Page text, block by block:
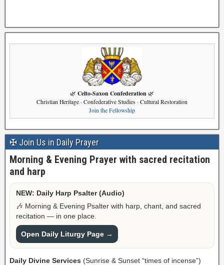
🌿 Celto-Saxon Confederation 🌿
Christian Heritage · Confederative Studies · Cultural Restoration
Join the Fellowship
✠ Join Us in Daily Prayer
Morning & Evening Prayer with sacred recitation
and harp
NEW: Daily Harp Psalter (Audio)
🎶 Morning & Evening Psalter with harp, chant, and sacred
recitation — in one place.
Open Daily Liturgy Page →
Daily Divine Services (Sunrise & Sunset “times of incense”)